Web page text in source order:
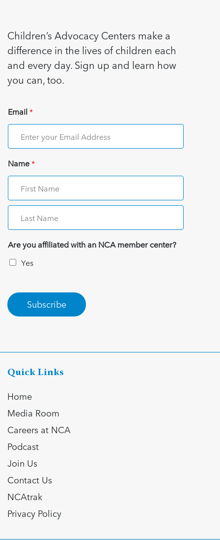
Children’s Advocacy Centers make a
difference in the lives of children each
and every day. Sign up and learn how
you can, too.
Email*
Name*
Are you affiliated with an NCA member center?
Yes
Subscribe
Quick Links
Home
Media Room
Careers at NCA
Podcast
Join Us
Contact Us
NCAtrak
Privacy Policy